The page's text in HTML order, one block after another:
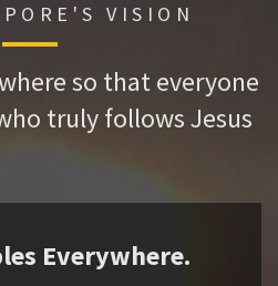
VISION
so that everyone
truly follows Jesus
Everywhere.